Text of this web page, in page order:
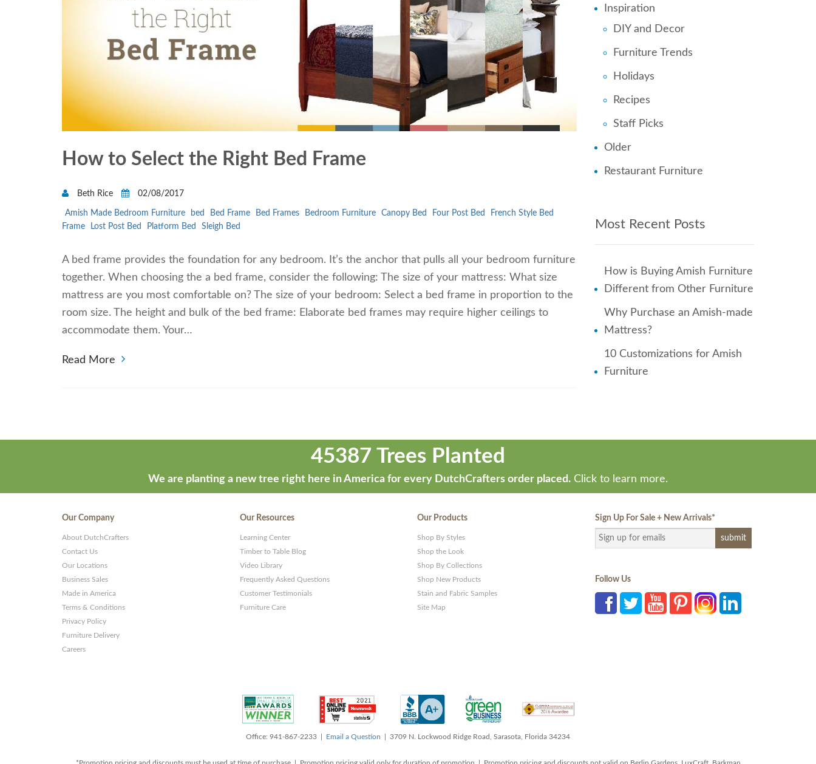
How to Select the Right Bed Frame
Beth Rice 02/08/2017
Amish Made Bedroom Furniture bed Bed Frame Bed Frames Bedroom Furniture Canopy Bed Four Post Bed
French Style Bed
Frame
Lost Post Bed Platform Bed Sleigh Bed
A bed frame provides the foundation for any bedroom. It’s the anchor that pulls all your bedroom furniture
together. When choosing the a bed frame, consider the following: The size of your mattress: What size
mattress are you most comfortable on? The size of your bedroom: Select a bed frame in proportion to the
room size. The height and bulk of the bed frame: Elaborate bed frames may require higher ceilings to
accommodate them. Your…
Read More
Inspiration
DIY and Decor
Furniture Trends
Holidays
Recipes
Staff Picks
Older
Restaurant Furniture
Most Recent Posts
How is Buying Amish Furniture
Different from Other Furniture
Why Purchase an Amish-made
Mattress?
10 Customizations for Amish
Furniture
45387 Trees Planted
We are planting a new tree right here in America for every DutchCrafters order placed. Click to learn more.
Our Company
About DutchCrafters
Contact Us
Our Locations
Business Sales
Made in America
Terms & Conditions
Privacy Policy
Furniture Delivery
Careers
Our Resources
Learning Center
Timber to Table Blog
Video Library
Frequently Asked Questions
Customer Testimonials
Furniture Care
Our Products
Shop By Styles
Shop the Look
Shop By Collections
Shop New Products
Stain and Fabric Samples
Site Map
Sign Up For Sale + New Arrivals*
Follow Us
Office: 941-867-2233 | Email a Question | 3709 N. Lockwood Ridge Road, Sarasota, Florida 34234